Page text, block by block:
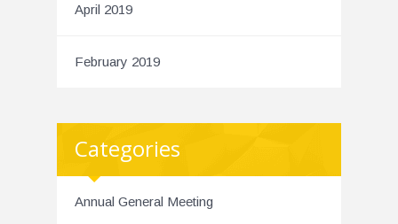
April 2019
February 2019
Categories
Annual General Meeting